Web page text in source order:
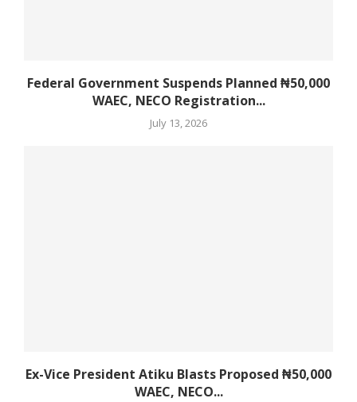
Federal Government Suspends Planned ₦50,000
WAEC, NECO Registration...
July 13, 2026
Ex-Vice President Atiku Blasts Proposed ₦50,000
WAEC, NECO...